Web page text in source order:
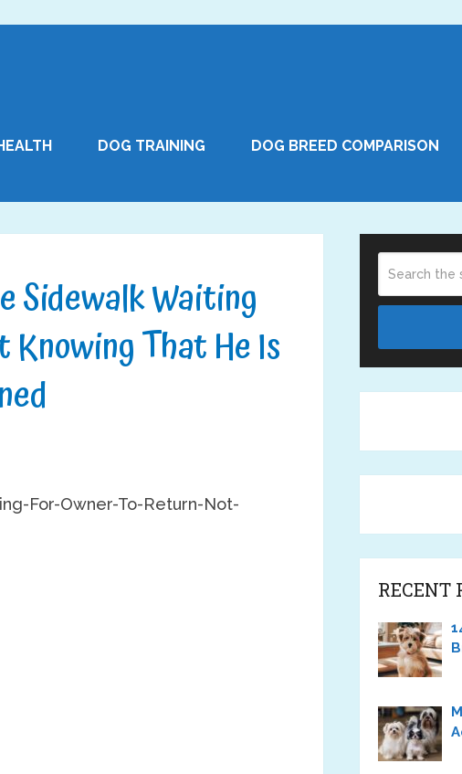
DOG TRAINING DOG BREED COMPARISON
Sidewalk Waiting
Knowing That He Is
RECENT